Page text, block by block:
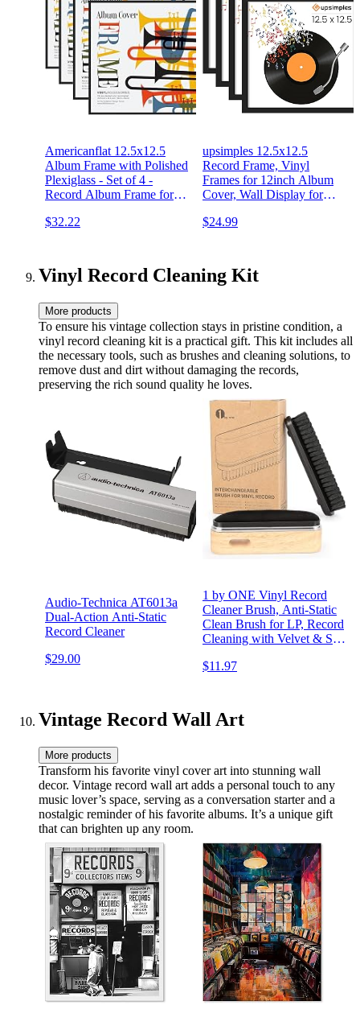
Americanflat 12.5x12.5
Album Frame with Polished
Plexiglass - Set of 4 -
Record Album Frame for
Portrait Collection -
$32.22
upsimples 12.5x12.5
Record Frame, Vinyl
Frames for 12inch Album
Cover, Wall Display for
$24.99
Vinyl Record Cleaning Kit
More products
To ensure his vintage collection stays in pristine condition, a
vinyl record cleaning kit is a practical gift. This kit includes all
the necessary tools, such as brushes and cleaning solutions, to
remove dust and dirt without damaging the records,
preserving the rich sound quality he loves.
Audio-Technica AT6013a
Dual-Action Anti-Static
Record Cleaner
$29.00
1 by ONE Vinyl Record
Cleaner Brush, Anti-Static
Clean Brush for LP, Record
Cleaning with Velvet & Soft
Interchangeable Magnetic
$11.97
Vintage Record Wall Art
More products
Transform his favorite vinyl cover art into stunning wall
decor. Vintage record wall art adds a personal touch to any
music lover’s space, serving as a conversation starter and a
nostalgic reminder of his favorite albums. It’s a unique gift
that can brighten up any room.